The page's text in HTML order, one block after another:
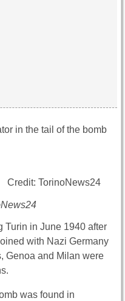
in the tail of the bomb
Turin in June 1940 after
with Nazi Germany
Genoa and Milan were
was found in